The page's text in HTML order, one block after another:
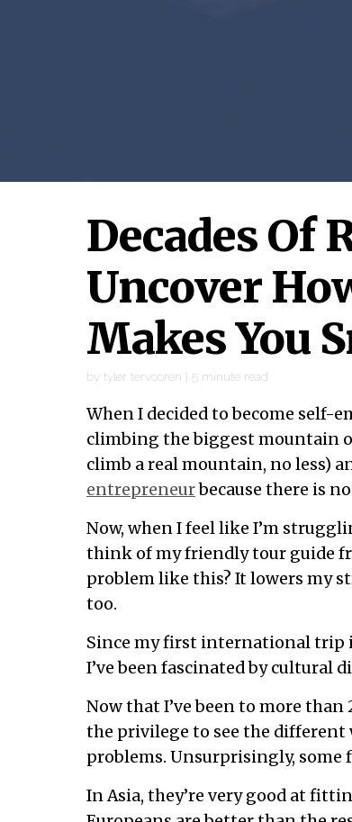
Decades Of
Uncover
Makes You
by tyler tervooren | 5 minute read
When I decided to become self-
climbing the biggest mountain
climb a real mountain, no less)
entrepreneurbecause there is
Now, when I feel like I’m
think of my friendly tour guide
problem like this? It lowers my
too.
Since my first international trip
I’ve been fascinated by cultural
Now that I’ve been to more
the privilege to see the different
problems. Unsurprisingly, some
In Asia, they’re very good at